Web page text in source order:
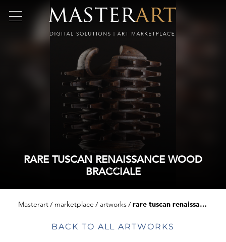
RARE TUSCAN RENAISSANCE WOOD
BRACCIALE
Masterart marketplace artworks rare tuscan renaissance wood bracciale
BACK TO ALL ARTWORKS